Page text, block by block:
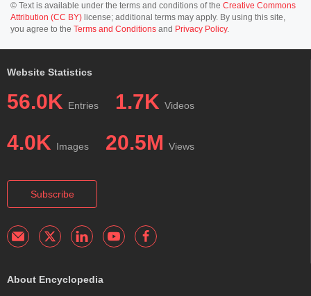
© Text is available under the terms and conditions of the Creative Commons
Attribution (CC BY) license; additional terms may apply. By using this site,
you agree to the Terms and Conditions and Privacy Policy.
Website Statistics
56.0K Entries 1.7K Videos
4.0K Images 20.5M Views
Subscribe
About Encyclopedia